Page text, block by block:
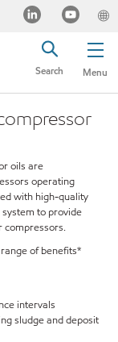
Menu
Search
oils are
operating
with high-quality
to provide
compressors.
of benefits*
intervals
sludge and deposit